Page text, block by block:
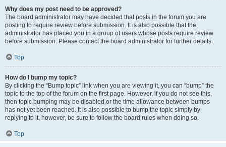
Why does my post need to be approved?
The board administrator may have decided that posts in the forum you are
posting to require review before submission. It is also possible that the
administrator has placed you in a group of users whose posts require review
before submission. Please contact the board administrator for further details.
Top
How do I bump my topic?
By clicking the “Bump topic” link when you are viewing it, you can “bump” the
topic to the top of the forum on the first page. However, if you do not see this,
then topic bumping may be disabled or the time allowance between bumps
has not yet been reached. It is also possible to bump the topic simply by
replying to it, however, be sure to follow the board rules when doing so.
Top